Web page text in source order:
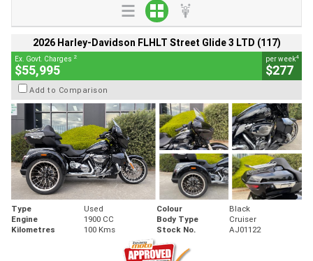
2026 Harley-Davidson FLHLT Street Glide 3 LTD (117)
Ex. Govt. Charges 2
$55,995
per week4
$277
Add to Comparison
Type Used Colour
Black
Engine
1900 CC Body Type
Cruiser
Kilometres
100 Kms Stock No. AJ01122